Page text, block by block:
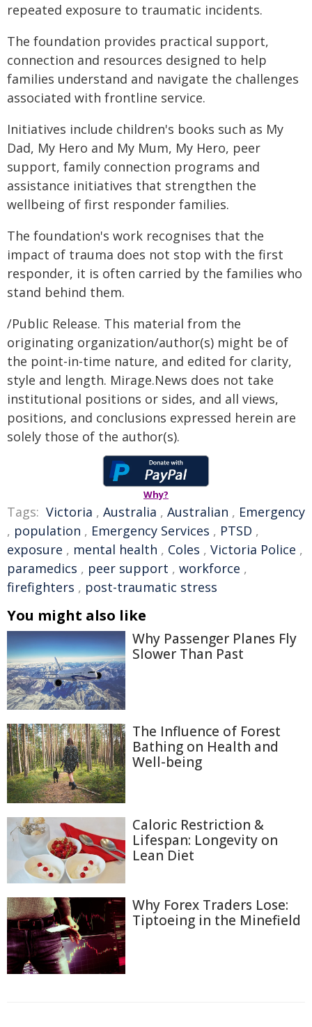
repeated exposure to traumatic incidents.
The foundation provides practical support,
connection and resources designed to help
families understand and navigate the challenges
associated with frontline service.
Initiatives include children's books such as My
Dad, My Hero and My Mum, My Hero, peer
support, family connection programs and
assistance initiatives that strengthen the
wellbeing of first responder families.
The foundation's work recognises that the
impact of trauma does not stop with the first
responder, it is often carried by the families who
stand behind them.
/Public Release. This material from the
originating organization/author(s) might be of
the point-in-time nature, and edited for clarity,
style and length. Mirage.News does not take
institutional positions or sides, and all views,
positions, and conclusions expressed herein are
solely those of the author(s).
Why?
Tags: Victoria , Australia , Australian , Emergency
, population , Emergency Services , PTSD ,
exposure , mental health , Coles , Victoria Police ,
paramedics , peer support , workforce ,
firefighters , post-traumatic stress
You might also like
Why Passenger Planes Fly
Slower Than Past
The Influence of Forest
Bathing on Health and
Well-being
Caloric Restriction &
Lifespan: Longevity on
Lean Diet
Why Forex Traders Lose:
Tiptoeing in the Minefield